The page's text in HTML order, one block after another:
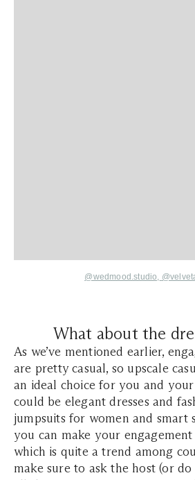
@wedmood.studio,
What about the
As we’ve mentioned earlier,
are pretty casual, so upscale
an ideal choice for you and your
could be elegant dresses and
jumpsuits for women and smart
you can make your
which is quite a trend among
make sure to ask the host (or